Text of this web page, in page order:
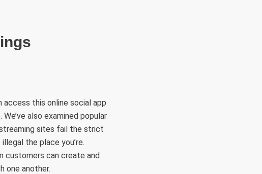
access this online social app
also examined popular
sites fail the strict
the place you’re.
customers can create and
one another.